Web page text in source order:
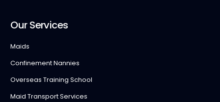
Our Services
Maids
Confinement Nannies
Overseas Training School
Maid Transport Services